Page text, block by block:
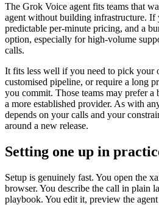
The Grok Voice agent fits teams that
agent without building infrastructure. If
predictable per-minute pricing, and a
option, especially for high-volume
calls.
It fits less well if you need to pick
customised pipeline, or require a long
you commit. Those teams may prefer
a more established provider. As with
depends on your calls and your
around a new release.
Setting one up in
Setup is genuinely fast. You open the
browser. You describe the call in plain
playbook. You edit it, preview the